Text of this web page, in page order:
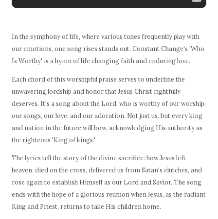
In the symphony of life, where various tunes frequently play with
our emotions, one song rises stands out. Constant Change's 'Who
Is Worthy' is a hymn of life changing faith and enduring love.
Each chord of this worshipful praise serves to underline the
unwavering lordship and honor that Jesus Christ rightfully
deserves. It's a song about the Lord, who is worthy of our worship,
our songs, our love, and our adoration. Not just us, but every king
and nation in the future will bow, acknowledging His authority as
the righteous 'King of kings.'
The lyrics tell the story of the divine sacrifice: how Jesus left
heaven, died on the cross, delivered us from Satan's clutches, and
rose again to establish Himself as our Lord and Savior. The song
ends with the hope of a glorious reunion when Jesus, as the radiant
King and Priest, returns to take His children home.